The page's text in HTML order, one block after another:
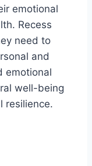
emotional
Recess
need to
and
emotional
well-being
resilience.